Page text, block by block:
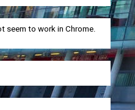
seem to work in Chrome.